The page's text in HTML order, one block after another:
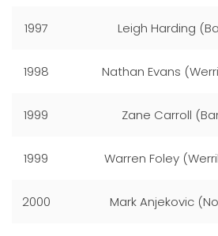
1997 Leigh Harding
1998 Nathan Evans
1999 Zane Carroll
1999 Warren Foley
2000 Mark Anjekovic